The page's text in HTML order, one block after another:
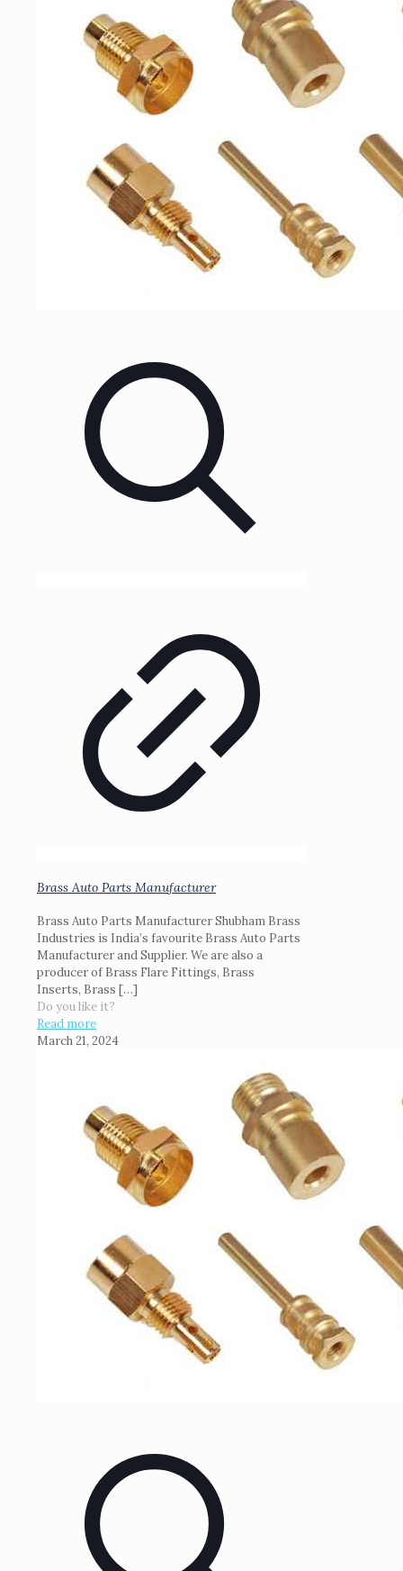
Brass Auto Parts Manufacturer
Brass Auto Parts Manufacturer Shubham Brass
Industries is India’s favourite Brass Auto Parts
Manufacturer and Supplier. We are also a
producer of Brass Flare Fittings, Brass
Inserts, Brass […]
Do you like it?
Read more
March 21, 2024